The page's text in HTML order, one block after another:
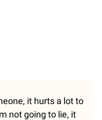
it hurts a lot to
not going to lie, it